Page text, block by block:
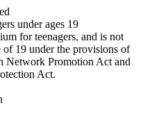
under ages 19
for teenagers, and is not
of 19 under the provisions of
Network Promotion Act and
Act.